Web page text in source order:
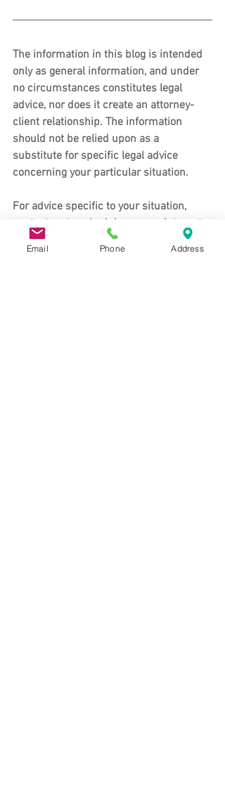
The information in this blog is intended
only as general information, and under
no circumstances constitutes legal
advice, nor does it create an attorney-
client relationship. The information
should not be relied upon as a
substitute for specific legal advice
concerning your particular situation.
For advice specific to your situation,
contact us to schedule an appointment.
Email Phone Address